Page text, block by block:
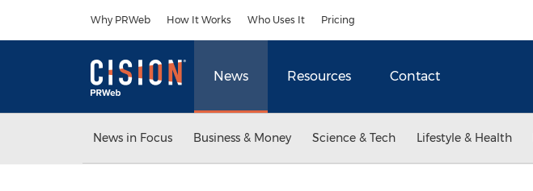
Why PRWeb How It Works Who Uses It Pricing
News Resources Contact
News in Focus Business & Money Science & Tech Lifestyle & Health